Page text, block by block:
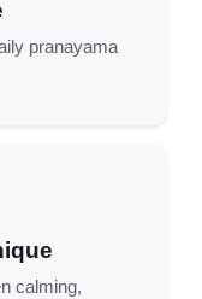
pranayama
calming,